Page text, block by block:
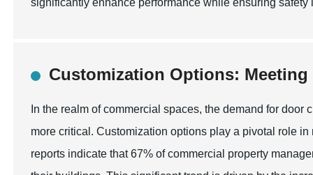
significantly enhance performance while ensuring
Customization Options: Meeting
In the realm of commercial spaces, the demand for
more critical. Customization options play a pivotal role
reports indicate that 67% of commercial property